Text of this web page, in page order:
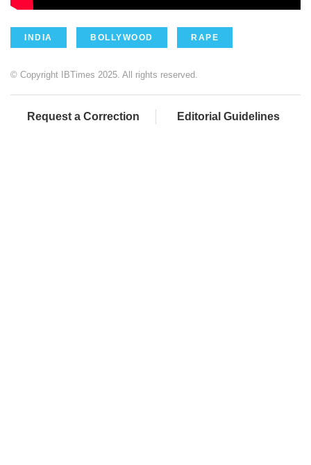
INDIA BOLLYWOOD RAPE
© Copyright IBTimes 2025. All rights reserved.
Request a Correction Editorial Guidelines